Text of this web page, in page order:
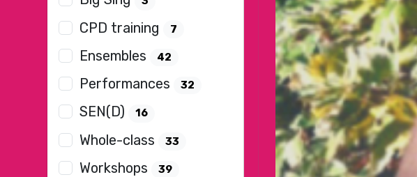
CPD training 7
Ensembles 42
Performances 32
SEN(D) 16
Whole-class 33
Workshops 39